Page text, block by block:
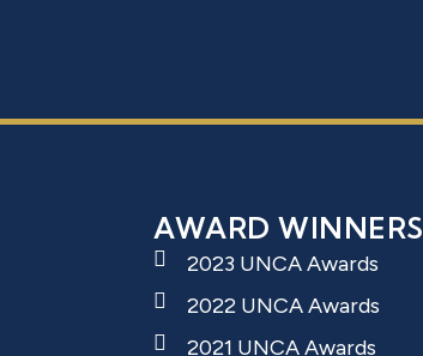
AWARD WINNERS
2023 UNCA Awards
2022 UNCA Awards
2021 UNCA Awards